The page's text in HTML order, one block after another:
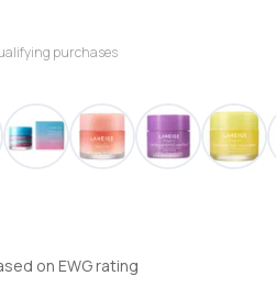
purchases
on EWG rating